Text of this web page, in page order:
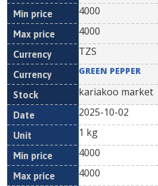
4000
4000
TZS
GREEN PEPPER
kariakoo market
2025-10-02
1 kg
4000
4000